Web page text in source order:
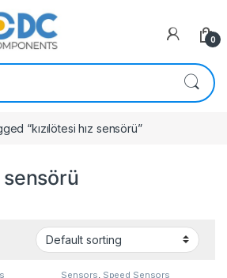
0
“kızılötesi hız sensörü”
sensörü
Sensors, Speed Sensors